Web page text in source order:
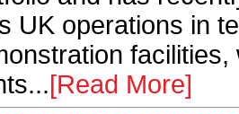
UK operations in
[Read More]